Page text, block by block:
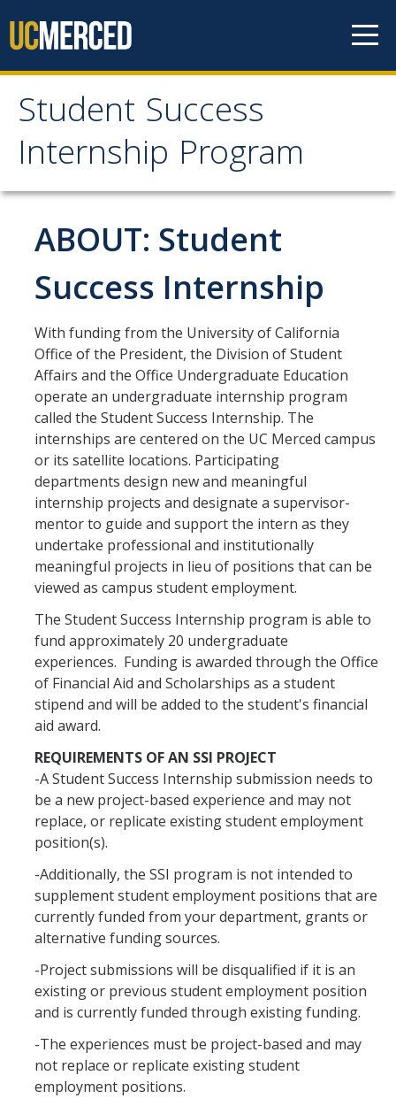
Student Success
Internship Program
Student Success
Internship Program
About Program
Purpose
Student Qualification and Requirements
Application Process
Mentor-Supervisor
Mentor Participation Requirements
Mentor-Supervisor Orientation/ Training
Internship Site
Contact Us
DIRECTORY APPLY GIVE
ABOUT: Student
Success Internship
With funding from the University of California
Office of the President, the Division of Student
Affairs and the Office Undergraduate Education
operate an undergraduate internship program
called the Student Success Internship. The
internships are centered on the UC Merced campus
or its satellite locations. Participating
departments design new and meaningful
internship projects and designate a supervisor-
mentor to guide and support the intern as they
undertake professional and institutionally
meaningful projects in lieu of positions that can be
viewed as campus student employment.
The Student Success Internship program is able to
fund approximately 20 undergraduate
experiences. Funding is awarded through the Office
of Financial Aid and Scholarships as a student
stipend and will be added to the student's financial
aid award.
REQUIREMENTS OF AN SSI PROJECT
-A Student Success Internship submission needs to
be a new project-based experience and may not
replace, or replicate existing student employment
position(s).
-Additionally, the SSI program is not intended to
supplement student employment positions that are
currently funded from your department, grants or
alternative funding sources.
-Project submissions will be disqualified if it is an
existing or previous student employment position
and is currently funded through existing funding.
-The experiences must be project-based and may
not replace or replicate existing student
employment positions.